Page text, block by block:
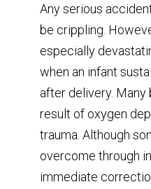
Any serious
be crippling.
especially
when an infant
after delivery. Many
result of oxygen
trauma. Although
overcome through
immediate